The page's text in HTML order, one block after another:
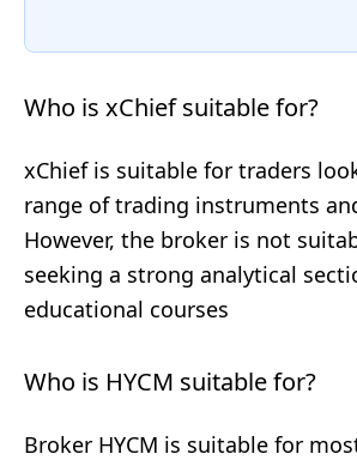
Who is xChief suitable for?
xChief is suitable for traders
range of trading instruments
However, the broker is not
seeking a strong analytical
educational courses
Who is HYCM suitable for?
Broker HYCM is suitable for